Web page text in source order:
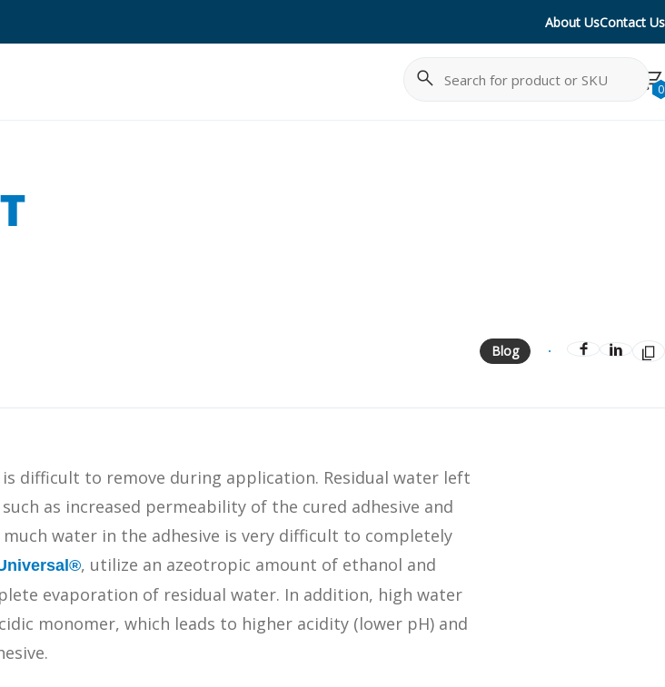
About UsContact Us
products
Viva Insider
Read More
Search
0
Cancel
Blog
difficult to remove during application. Residual water left
as increased permeability of the cured adhesive and
water in the adhesive is very difficult to completely
, utilize an azeotropic amount of ethanol and
evaporation of residual water. In addition, high water
monomer, which leads to higher acidity (lower pH) and